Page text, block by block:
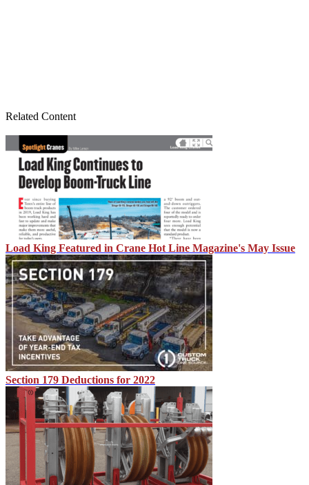
Related Content
Load King Featured in Crane Hot Line Magazine's May Issue
Section 179 Deductions for 2022